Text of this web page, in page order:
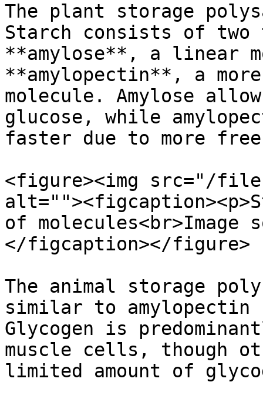
The plant storage
Starch consists of two
**amylose**, a linear
**amylopectin**, a
molecule. Amylose
glucose, while
faster due to more
<figure><img src="/files/
of molecules<br>Image
</figcaption></figure>
The animal storage
similar to amylopectin
Glycogen is
muscle cells, though
limited amount of